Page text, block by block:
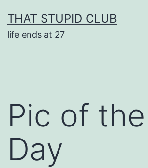
to
content
THAT STUPID CLUB
life ends at 27
Pic of the
Day